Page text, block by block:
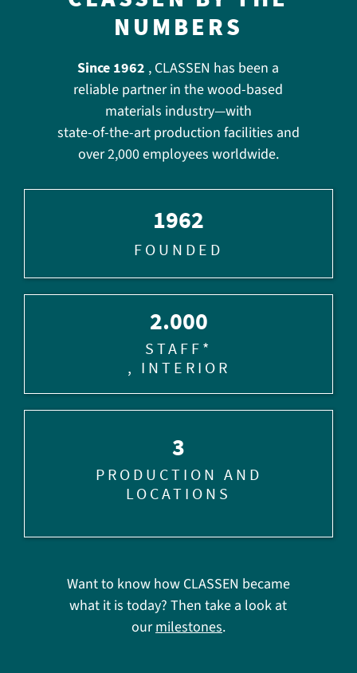
NUMBERS
Since 1962 , CLASSEN has been a
reliable partner in the wood-based
materials industry—with
state-of-the-art production facilities and
over 2,000 employees worldwide.
1962
FOUNDED
2.000
STAFF*
, INTERIOR
3
PRODUCTION AND
LOCATIONS
Want to know how CLASSEN became
what it is today? Then take a look at
ourmilestones.